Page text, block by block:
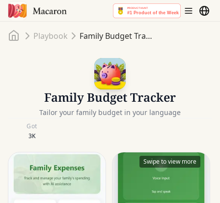
HomePlaybook Family Budget Tracker
Family Budget Tracker
Tailor your family budget in your language
Got
3K
Swipe to view more